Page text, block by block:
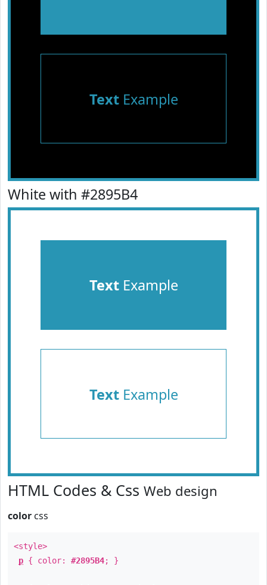
TextExample
White with #2895B4
TextExample
TextExample
HTML Codes & Css Web design
color css
<style>
p { color: #2895B4; }